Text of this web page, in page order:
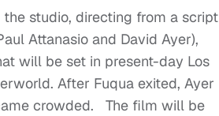
studio, directing from a script
Attanasio and David Ayer),
will be set in present-day Los
After Fuqua exited, Ayer
crowded. The film will be